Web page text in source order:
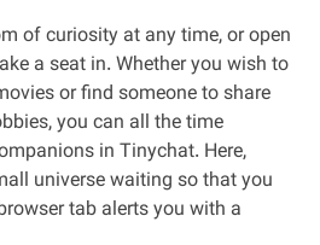
of curiosity at any time, or open
a seat in. Whether you wish to
or find someone to share
you can all the time
in Tinychat. Here,
universe waiting so that you
tab alerts you with a